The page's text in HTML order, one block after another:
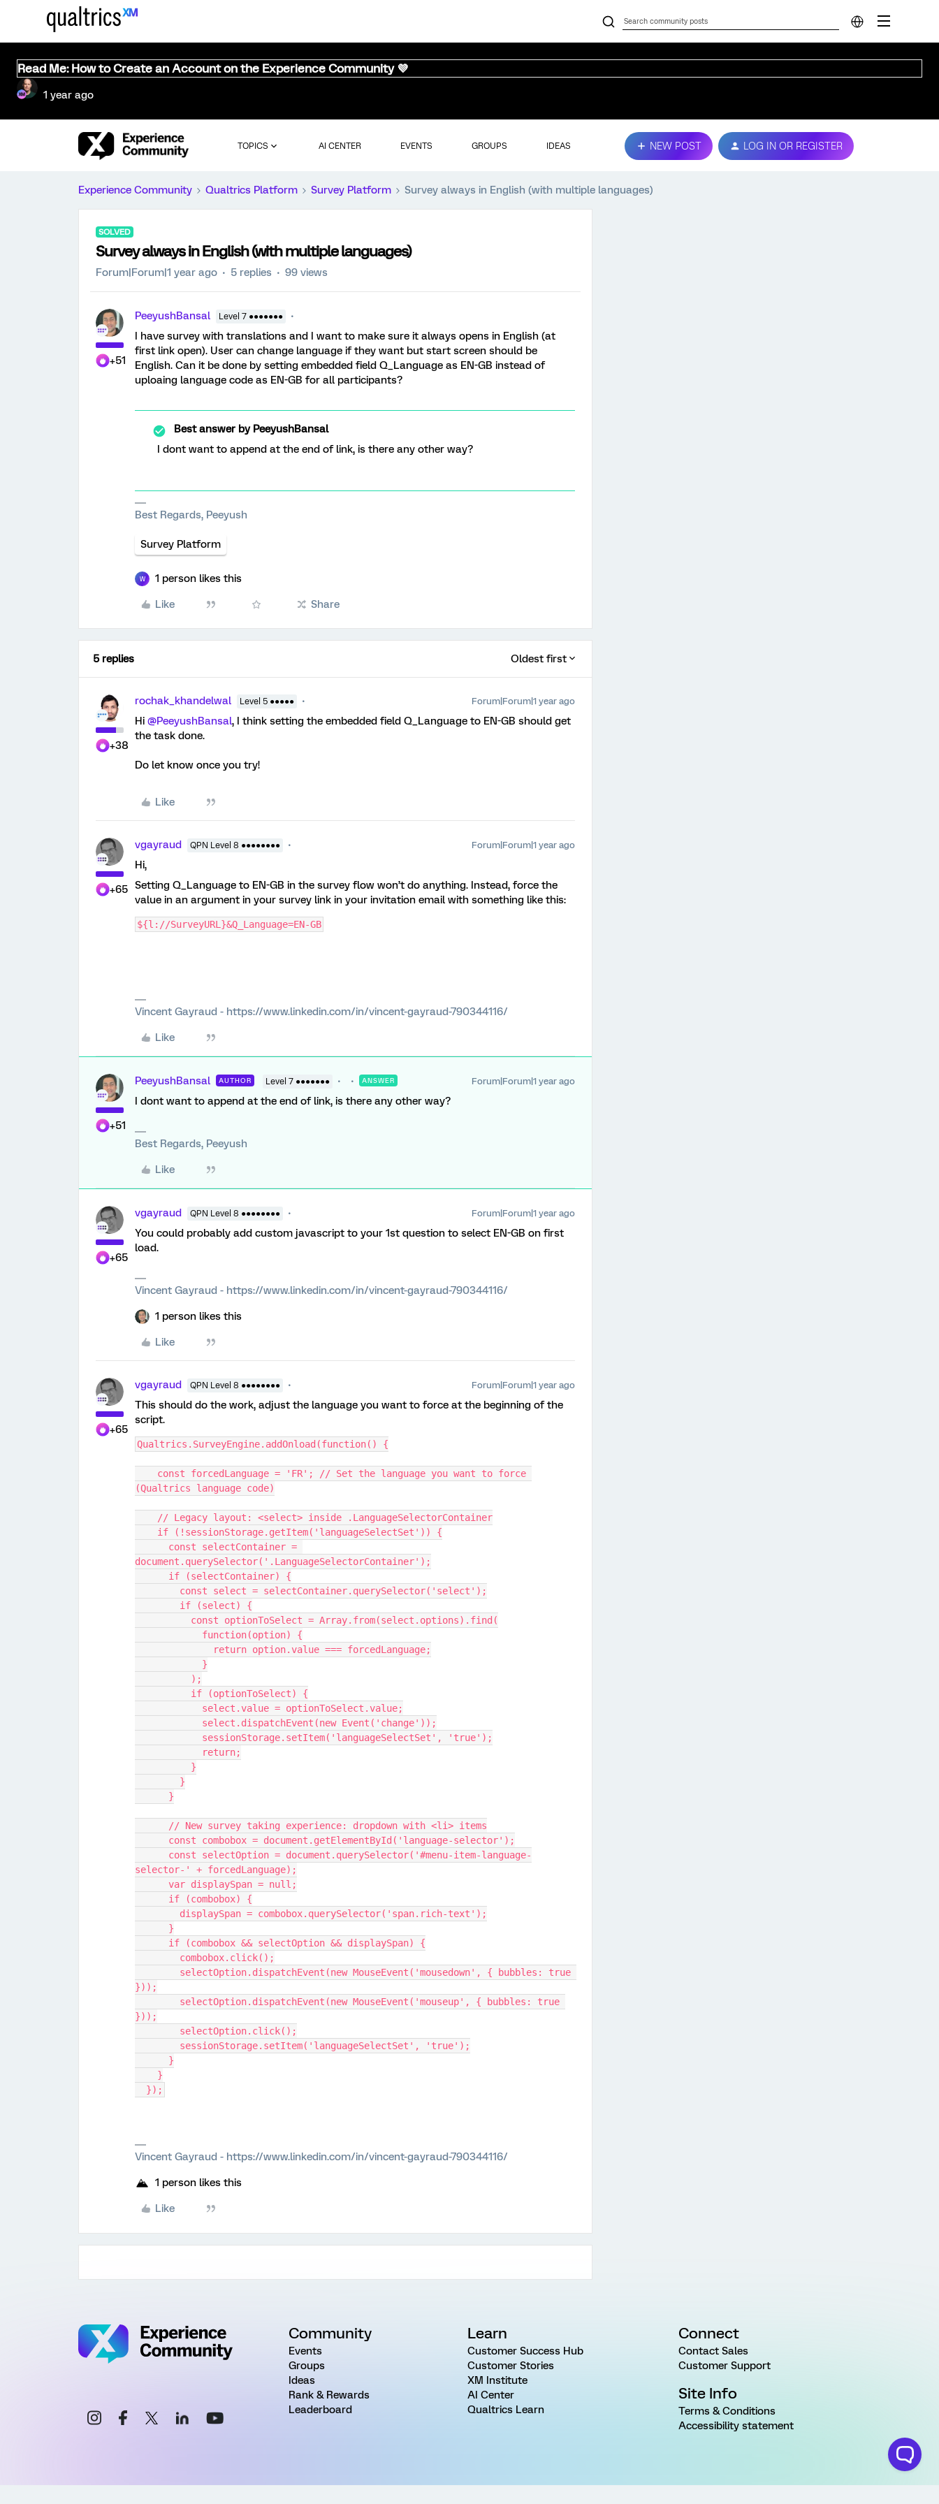
Read Me: How to Create an Account on the Experience Community 💜
1 year ago
TOPICS AI CENTER EVENTS GROUPS IDEAS NEW POST LOG IN OR REGISTER
Experience Community Qualtrics Platform Survey Platform Survey always in English (with multiple languages)
SOLVED
Survey always in English (with multiple languages)
Forum|Forum|1 year ago 5 replies 99 views
+51
PeeyushBansal Level 7 ●●●●●●●
I have survey with translations and I want to make sure it always opens in English (at
first link open). User can change language if they want but start screen should be
English. Can it be done by setting embedded field Q_Language as EN-GB instead of
uploaing language code as EN-GB for all participants?
Best answer byPeeyushBansal
I dont want to append at the end of link, is there any other way?
Best Regards, Peeyush
Survey Platform
W 1 person likes this
Like Share
5 replies Oldest first
+38
rochak_khandelwal Level 5 ●●●●● Forum|Forum|1 year ago
Hi ​ @PeeyushBansal, I think setting the embedded field Q_Language to EN-GB should get
the task done.
Do let know once you try!
Like
+65
vgayraud QPN Level 8 ●●●●●●●● Forum|Forum|1 year ago
Hi,
Setting Q_Language to EN-GB in the survey flow won’t do anything. Instead, force the
value in an argument in your survey link in your invitation email with something like this:
${l://SurveyURL}&Q_Language=EN-GB
Vincent Gayraud - https://www.linkedin.com/in/vincent-gayraud-790344116/
Like
+51
PeeyushBansal AUTHOR Level 7 ●●●●●●● ANSWER Forum|Forum|1 year ago
I dont want to append at the end of link, is there any other way?
Best Regards, Peeyush
Like
+65
vgayraud QPN Level 8 ●●●●●●●● Forum|Forum|1 year ago
You could probably add custom javascript to your 1st question to select EN-GB on first
load.
Vincent Gayraud - https://www.linkedin.com/in/vincent-gayraud-790344116/
1 person likes this
Like
+65
vgayraud QPN Level 8 ●●●●●●●● Forum|Forum|1 year ago
This should do the work, adjust the language you want to force at the beginning of the
script.
Qualtrics.SurveyEngine.addOnload(function() {
(Qualtrics language code)
    // Legacy layout: <select> inside .LanguageSelectorContainer
    if (!sessionStorage.getItem('languageSelectSet')) {
document.querySelector('.LanguageSelectorContainer');
      if (selectContainer) {
        const select = selectContainer.querySelector('select');
        if (select) {
          const optionToSelect = Array.from(select.options).find(
            function(option) {
              return option.value === forcedLanguage;
            }
          );
          if (optionToSelect) {
            select.value = optionToSelect.value;
            select.dispatchEvent(new Event('change'));
            sessionStorage.setItem('languageSelectSet', 'true');
            return;
          }
        }
      }
      // New survey taking experience: dropdown with <li> items
      const combobox = document.getElementById('language-selector');
selector-' + forcedLanguage);
      var displaySpan = null;
      if (combobox) {
        displaySpan = combobox.querySelector('span.rich-text');
      }
      if (combobox && selectOption && displaySpan) {
        combobox.click();
}));
}));
        selectOption.click();
        sessionStorage.setItem('languageSelectSet', 'true');
      }
    }
  });
Vincent Gayraud - https://www.linkedin.com/in/vincent-gayraud-790344116/
1 person likes this
Like
Community
Events
Groups
Ideas
Rank & Rewards
Leaderboard
Learn
Customer Success Hub
Customer Stories
XM Institute
AI Center
Qualtrics Learn
Connect
Contact Sales
Customer Support
Site Info
Terms & Conditions
Accessibility statement